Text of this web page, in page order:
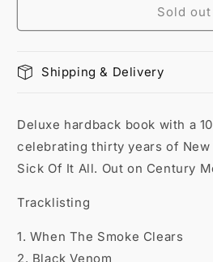
Sold out
Shipping & Delivery
Deluxe hardback book with a
celebrating thirty years of New
Sick Of It All. Out on Century
Tracklisting
1. When The Smoke Clears
2. Black Venom